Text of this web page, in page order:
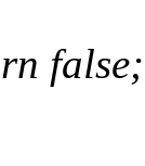
false;